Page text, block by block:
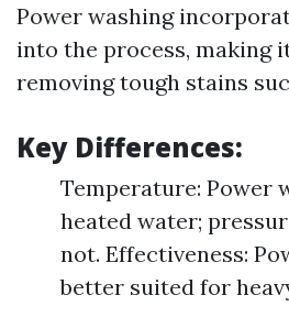
Power washing
into the process, making
removing tough stains
Key Differences:
Temperature: Power
heated water;
not. Effectiveness:
better suited for